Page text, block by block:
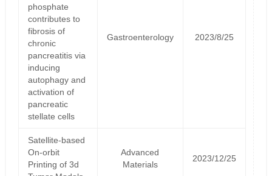
phosphate
contributes to
fibrosis of
chronic
pancreatitis via
inducing
autophagy and
activation of
pancreatic
stellate cells
Gastroenterology 2023/8/25
Satellite‐based
On‐orbit
Printing of 3d
Advanced
Materials
2023/12/25